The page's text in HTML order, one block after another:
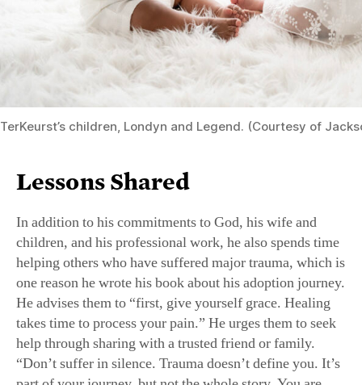
TerKeurst’s children, Londyn and Legend. (Courtesy of
In addition to his commitments to God, his wife and
children, and his professional work, he also spends time
helping others who have suffered major trauma, which is
one reason he wrote his book about his adoption journey.
He advises them to “first, give yourself grace. Healing
takes time to process your pain.” He urges them to seek
help through sharing with a trusted friend or family.
“Don’t suffer in silence. Trauma doesn’t define you. It’s
part of your journey, but not the whole story. You are
stronger than you think and hope is still possible.”